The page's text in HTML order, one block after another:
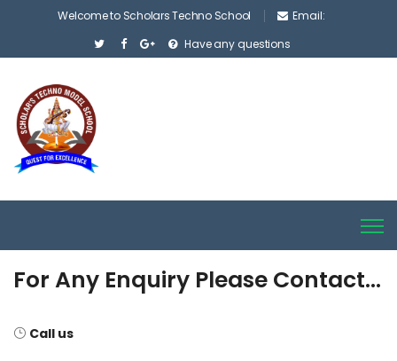
Welcome to Scholars Techno School
Email:
Have any questions
For Any Enquiry Please Contact…
Call us